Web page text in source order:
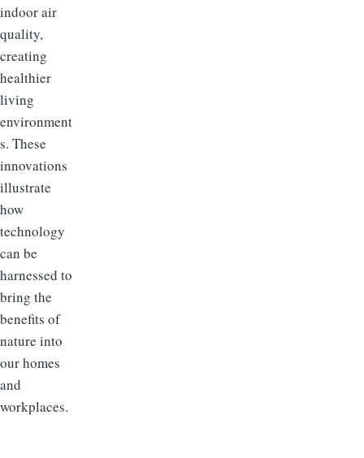
indoor air
quality,
creating
healthier
living
environment
s. These
innovations
illustrate
how
technology
can be
harnessed to
bring the
benefits of
nature into
our homes
and
workplaces.